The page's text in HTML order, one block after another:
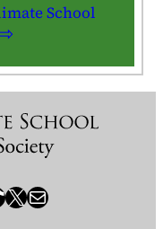
School
X / Twitter Newsletter